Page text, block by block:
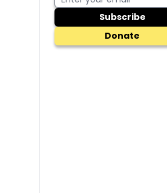
Subscribe
Donate